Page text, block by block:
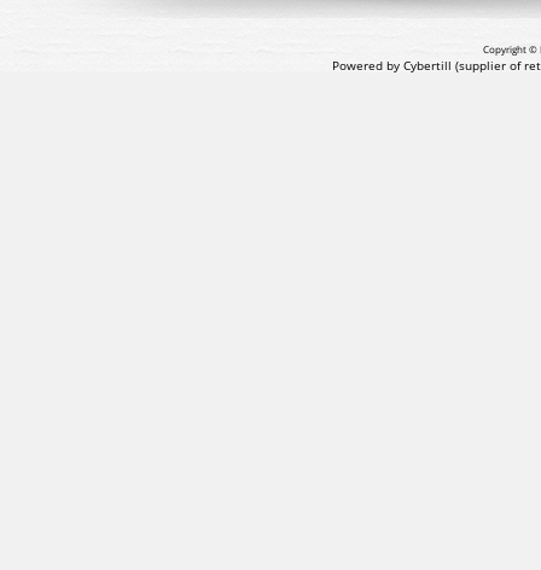
Copyright ©
Powered by Cybertill (supplier of